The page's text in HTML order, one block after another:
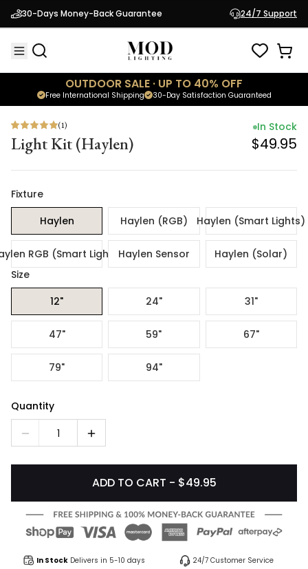
30-Days Money-Back Guarantee 24/7 Support
OUTDOOR SALE · UP TO 40% OFF
30-Day Satisfaction Guaranteed
Free International Shipping
Light Kit (Haylen)
In Stock
$49.95
(1)
Light Kit (Haylen)
In Stock
$49.95
Fixture
Haylen
Haylen (RGB) Haylen (Smart Lights)
RGB (Smart Lights)Haylen Sensor
Haylen (Solar)
Size
12"
24" 31"
47" 59" 67"
79" 94"
Quantity
1
ADD TO CART - $49.95
In Stock Delivers in 5-10 days 24/7 Customer Service